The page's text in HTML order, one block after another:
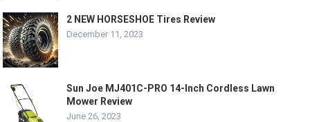
2 NEW HORSESHOE Tires Review
December 11, 2023
Sun Joe MJ401C-PRO 14-Inch Cordless Lawn
Mower Review
June 26, 2023